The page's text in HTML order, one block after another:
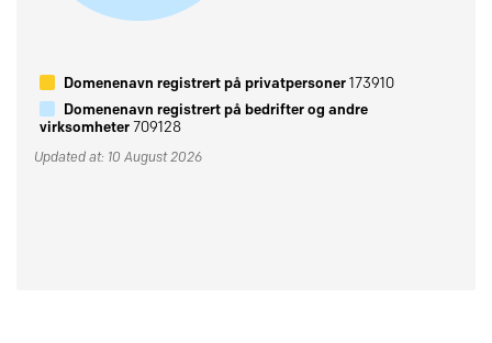
Domenenavn registrert på privatpersoner173910
Domenenavn registrert på bedrifter og andre
virksomheter709128
Updated at: 10 August 2026